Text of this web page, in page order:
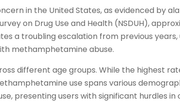
in the United States, as evidenced by
on Drug Use and Health (NSDUH),
a troubling escalation from previous
methamphetamine abuse.
different age groups. While the highest
use spans various
presenting users with significant hurdles in